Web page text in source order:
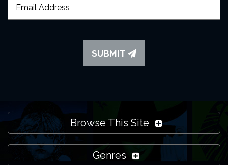
SUBMIT
Browse This Site
Genres